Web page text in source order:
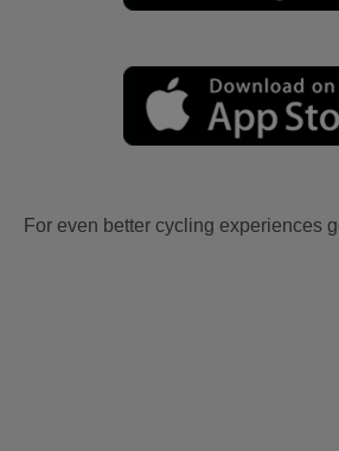
For even better cycling experiences